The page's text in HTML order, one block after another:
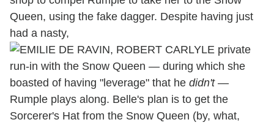
Queen, using the fake dagger. Despite having just
had a nasty,
private
run-in with the Snow Queen — during which she
boasted of having "leverage" that he didn't—
Rumple plays along. Belle's plan is to get the
Sorcerer's Hat from the Snow Queen (by, what,